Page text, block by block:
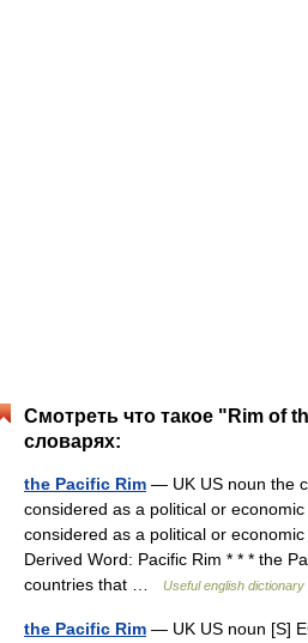
Смотреть что такое "Rim of
словарях:
the Pacific Rim — UK US noun the
considered as a political or
considered as a political or
Derived Word: Pacific Rim * * * the
countries that …
Useful english dictionary
the Pacific Rim — UK US noun [S]